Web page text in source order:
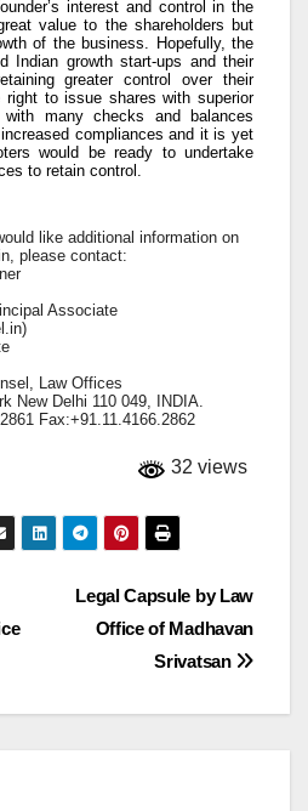
interest and control in the
value to the shareholders but
of the business. Hopefully, the
Indian growth start-ups and their
greater control over their
right to issue shares with superior
many checks and balances
compliances and it is yet
would be ready to undertake
to retain control.
like additional information on
please contact:
Associate
)
Law Offices
New Delhi 110 049, INDIA.
Fax:+91.11.4166.2862
32 views
Legal Capsule by Law
Office of Madhavan
Srivatsan